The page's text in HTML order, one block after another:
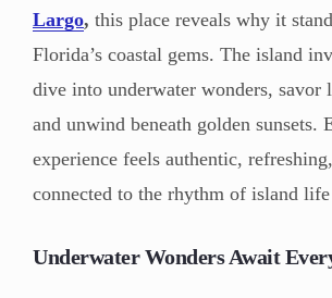
Largo, this place reveals why it
Florida’s coastal gems. The island
dive into underwater wonders, savor
and unwind beneath golden sunsets.
experience feels authentic,
connected to the rhythm of island
Underwater Wonders Await